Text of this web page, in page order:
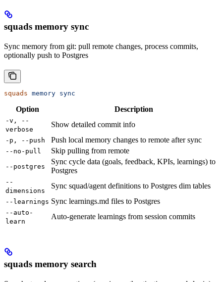
squads memory sync
Sync memory from git: pull remote changes, process commits,
optionally push to Postgres
squads memory sync
Option Description
-v, --
verbose
Show detailed commit info
-p, --push Push local memory changes to remote after sync
--no-pull Skip pulling from remote
--postgres
Sync cycle data (goals, feedback, KPIs, learnings) to
Postgres
--
dimensions
Sync squad/agent definitions to Postgres dim tables
--learnings Sync learnings.md files to Postgres
--auto-
learn
Auto-generate learnings from session commits
squads memory search